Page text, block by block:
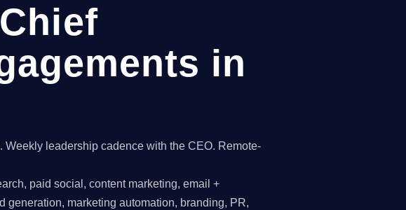
in
Weekly leadership cadence with the CEO. Remote-
paid social, content marketing, email +
generation, marketing automation, branding, PR,